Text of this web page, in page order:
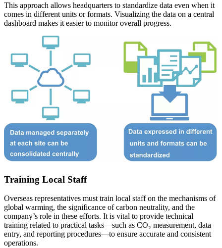
This approach allows headquarters to standardize data even when it
comes in different units or formats. Visualizing the data on a central
dashboard makes it easier to monitor overall progress.
Training Local Staff
Overseas representatives must train local staff on the mechanisms of
global warming, the significance of carbon neutrality, and the
company’s role in these efforts. It is vital to provide technical
training related to practical tasks—such as CO₂ measurement, data
entry, and reporting procedures—to ensure accurate and consistent
operations.